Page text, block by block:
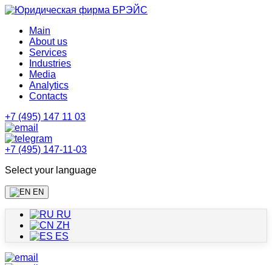
Main
About us
Services
Industries
Media
Analytics
Contacts
+7 (495) 147 11 03
+7 (495) 147-11-03
Select your language
EN
RU
ZH
ES